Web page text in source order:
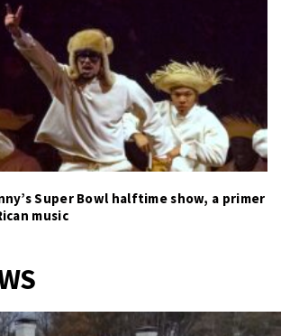
Super Bowl halftime show, a primer
music